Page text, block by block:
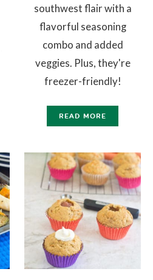
southwest flair with a
flavorful seasoning
combo and added
veggies. Plus, they're
freezer-friendly!
READ MORE